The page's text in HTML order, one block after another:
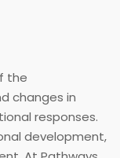
the
changes in
responses.
development,